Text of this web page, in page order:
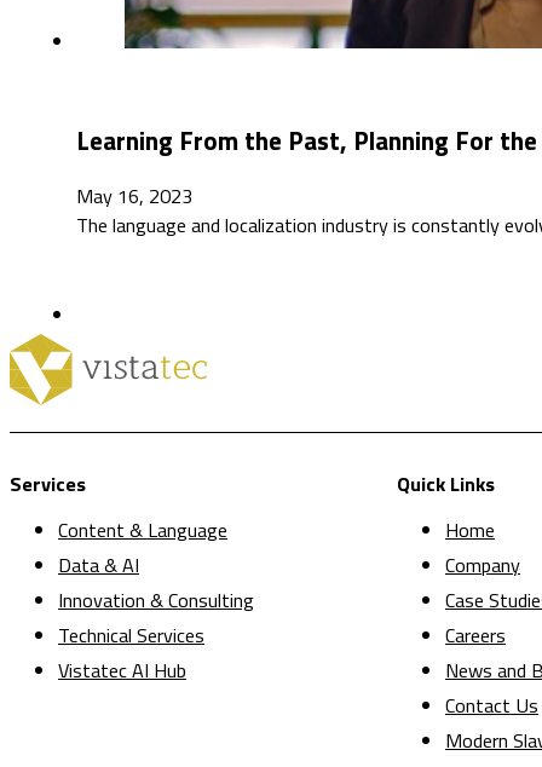
Learning From the Past, Planning For
May 16, 2023
The language and localization industry is constantly
Services
Content & Language
Data & AI
Innovation & Consulting
Technical Services
Vistatec AI Hub
Quick Links
Home
Company
Case
Careers
News and
Contact Us
Modern